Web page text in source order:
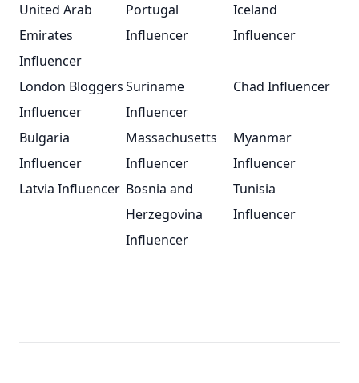
United Arab
Emirates
Influencer
Portugal
Influencer
Iceland
Influencer
London Bloggers
Influencer
Suriname
Influencer
Chad Influencer
Bulgaria
Influencer
Massachusetts
Influencer
Myanmar
Influencer
Latvia Influencer Bosnia and
Herzegovina
Influencer
Tunisia
Influencer